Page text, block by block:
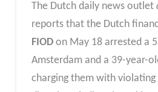
The Dutch daily news outlet
reports that the Dutch
FIODon May 18 arrested a
Amsterdam and a 39-year-
charging them with